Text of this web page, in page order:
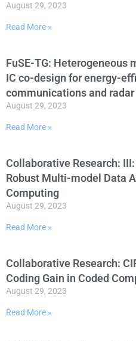
August 29, 2023
Read More »
FuSE-TG: Heterogeneous
IC co-design for energy-
communications and radar
August 29, 2023
Read More »
Collaborative Research:
Robust Multi-model Data
Computing
August 29, 2023
Read More »
Collaborative Research:
Coding Gain in Coded
August 29, 2023
Read More »